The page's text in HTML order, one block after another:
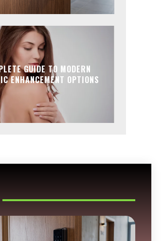
GUIDE TO MODERN
ENHANCEMENT OPTIONS